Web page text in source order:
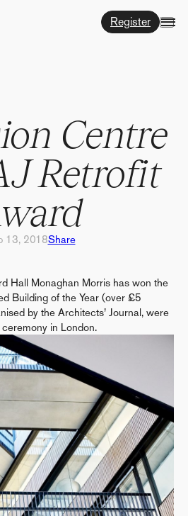
Register
Centre
Retrofit
13, 2018Share
Hall Monaghan Morris has won the
Building of the Year (over £5
by the Architects’ Journal, were
in London.